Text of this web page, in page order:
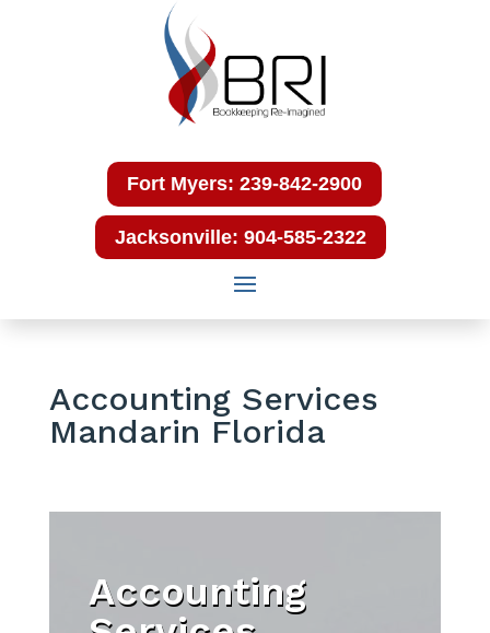
Fort Myers: 239-842-2900
Jacksonville: 904-585-2322
Accounting Services
Mandarin Florida
Accounting